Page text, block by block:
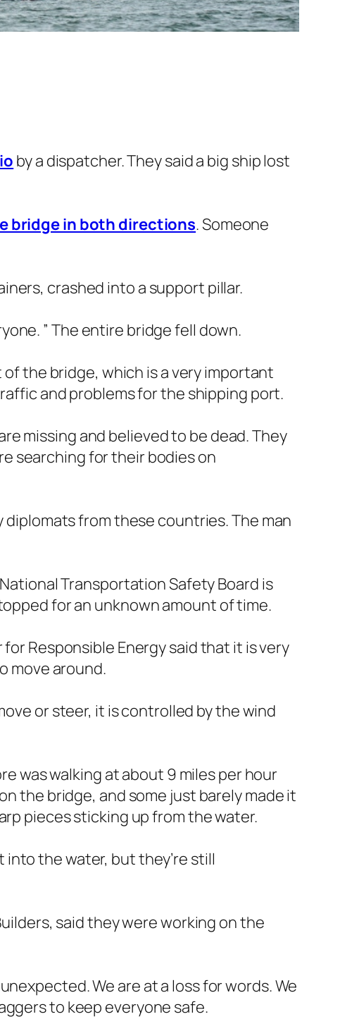
by a dispatcher. They said a big ship lost
bridge in both directions. Someone
crashed into a support pillar.
” The entire bridge fell down.
of the bridge, which is a very important
and problems for the shipping port.
missing and believed to be dead. They
searching for their bodies on
diplomats from these countries. The man
Transportation Safety Board is
for an unknown amount of time.
Responsible Energy said that it is very
move around.
or steer, it is controlled by the wind
was walking at about 9 miles per hour
the bridge, and some just barely made it
pieces sticking up from the water.
the water, but they’re still
said they were working on the
We are at a loss for words. We
to keep everyone safe.